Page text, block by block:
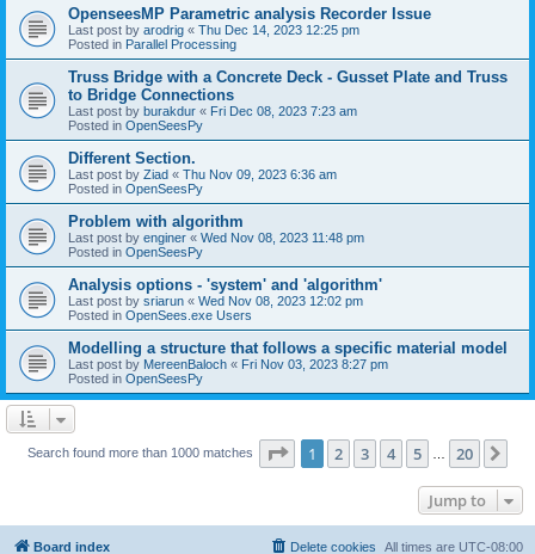
OpenseesMP Parametric analysis Recorder Issue
Last post by arodrig « Thu Dec 14, 2023 12:25 pm
Posted in Parallel Processing
Truss Bridge with a Concrete Deck - Gusset Plate and Truss
to Bridge Connections
Last post by burakdur « Fri Dec 08, 2023 7:23 am
Posted in OpenSeesPy
Different Section.
Last post by Ziad « Thu Nov 09, 2023 6:36 am
Posted in OpenSeesPy
Problem with algorithm
Last post by enginer « Wed Nov 08, 2023 11:48 pm
Posted in OpenSeesPy
Analysis options - 'system' and 'algorithm'
Last post by sriarun « Wed Nov 08, 2023 12:02 pm
Posted in OpenSees.exe Users
Modelling a structure that follows a specific material model
Last post by MereenBaloch « Fri Nov 03, 2023 8:27 pm
Posted in OpenSeesPy
Search found more than 1000 matches Page 1of 20
1 2 3 4 5 20
Jump to
Board index All times are UTC-08:00
Delete cookies